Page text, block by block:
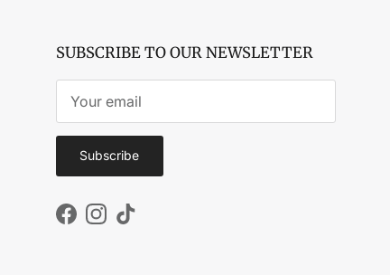
SUBSCRIBE TO OUR NEWSLETTER
Subscribe
Facebook
Instagram
TikTok